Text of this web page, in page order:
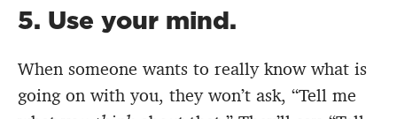
5. Use your mind.
When someone wants to really know what is
going on with you, they won’t ask, “Tell me